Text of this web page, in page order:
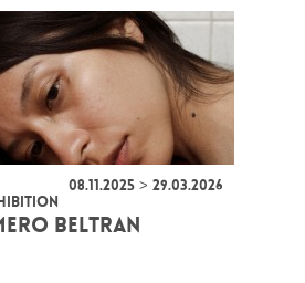
08.11.2025 > 29.03.2026
BELTRAN